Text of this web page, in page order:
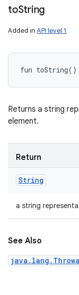
toString
Added in API level 1
fun toString( )
Returns a string
element.
Return
String
a string
See Also